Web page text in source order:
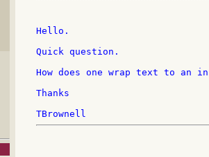
Hello.
Quick question.
How does one wrap text to an
Thanks